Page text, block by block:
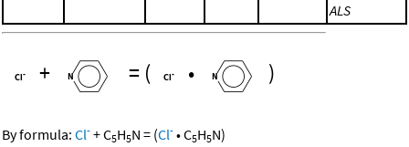
ALS
+ = ( • )
By formula: Cl- +C5H5N = (Cl- •C5H5N)